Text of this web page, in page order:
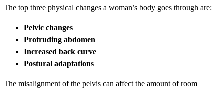
The top three physical changes a woman’s body goes through are:
Pelvic changes
Protruding abdomen
Increased back curve
Postural adaptations
The misalignment of the pelvis can affect the amount of room